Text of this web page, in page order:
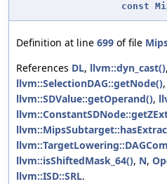
const
Definition at line 699 of file
References DL, llvm::dyn_cast(),
llvm::SelectionDAG::getNode(),
llvm::SDValue::getOperand(),
llvm::isShiftedMask_64(), N,
llvm::ISD::SRL.